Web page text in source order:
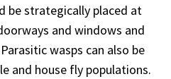
be strategically placed at
and windows and
wasps can also be
and house fly populations.